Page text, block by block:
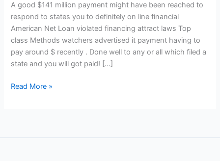
A good $141 million payment might have been reached to
respond to states you to definitely on line financial
American Net Loan violated financing attract laws Top
class Methods watchers advertised it payment having to
pay around $ recently . Done well to any or all which filed a
state and you will got paid! […]
A
Read More »